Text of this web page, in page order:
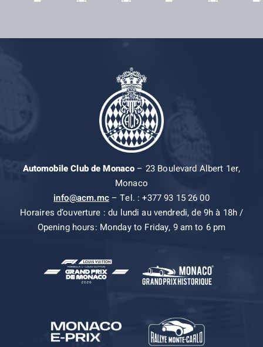
Automobile Club de Monaco– 23 Boulevard Albert 1er,
Monaco
info@acm.mc– Tel. : +377 93 15 26 00
Horaires d’ouverture : du lundi au vendredi, de 9h à 18h /
Opening hours: Monday to Friday, 9 am to 6 pm